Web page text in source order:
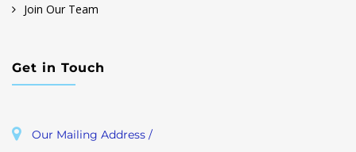
Join Our Team
Get in Touch
Our Mailing Address /